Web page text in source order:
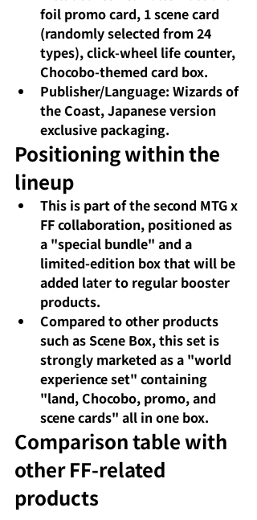
foil promo card, 1 scene card
(randomly selected from 24
types), click-wheel life counter,
Chocobo-themed card box.
Publisher/Language: Wizards of
the Coast, Japanese version
exclusive packaging.
Positioning within the
lineup
This is part of the second MTG x
FF collaboration, positioned as
a "special bundle" and a
limited-edition box that will be
added later to regular booster
products.
Compared to other products
such as Scene Box, this set is
strongly marketed as a "world
experience set" containing
"land, Chocobo, promo, and
scene cards" all in one box.
Comparison table with
other FF-related
products